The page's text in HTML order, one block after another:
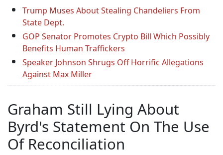
Trump Muses About Stealing Chandeliers From
State Dept.
GOP Senator Promotes Crypto Bill Which Possibly
Benefits Human Traffickers
Speaker Johnson Shrugs Off Horrific Allegations
Against Max Miller
Graham Still Lying About
Byrd's Statement On The Use
Of Reconciliation